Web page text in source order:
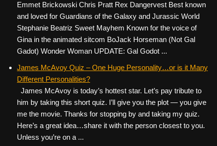
Emmet Brickowski Chris Pratt Rex Dangervest Best known
and loved for Guardians of the Galaxy and Jurassic World
Stephanie Beatriz Sweet Mayhem Known for the voice of
Gina in the animated sitcom BoJack Horseman (Not Gal
Gadot) Wonder Woman UPDATE: Gal Godot ...
James McAvoy Quiz – One Huge Personality…or is it Many
Different Personalities?
James McAvoy is today’s hottest star. Let’s pay tribute to
him by taking this short quiz. I’ll give you the plot — you give
me the movie. Thanks for stopping by and taking my quiz.
Here’s a great idea…share it with the person closest to you.
Unless you’re on a ...